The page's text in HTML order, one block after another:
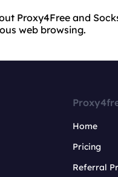
Proxy4Free and
web browsing.
Home
Pricing
Referral